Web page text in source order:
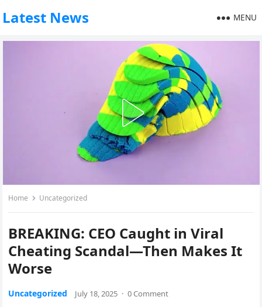
Latest News MENU
Home Uncategorized
BREAKING: CEO Caught in Viral
Cheating Scandal—Then Makes It
Worse
Uncategorized July 18, 2025 · 0 Comment